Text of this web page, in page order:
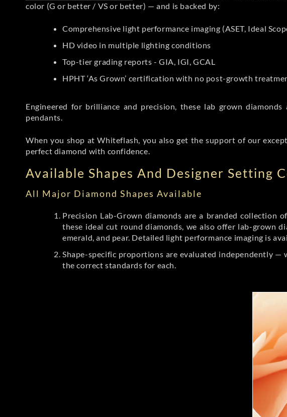
color (G or better / VS or better) — and is backed by:
Comprehensive light performance imaging (ASET, Ideal
HD video in multiple lighting conditions
Top-tier grading reports - GIA, IGI, GCAL
HPHT ‘As Grown’ certification with no post-growth
Engineered for brilliance and precision, these lab grown
pendants.
When you shop at Whiteflash, you also get the support of our
perfect diamond with confidence.
Available Shapes And Designer Setting
All Major Diamond Shapes Available
Precision Lab-Grown diamonds are a branded collection
these ideal cut round diamonds, we also offer lab-grown
emerald, and pear. Detailed light performance imaging is
Shape-specific proportions are evaluated independently
the correct standards for each.